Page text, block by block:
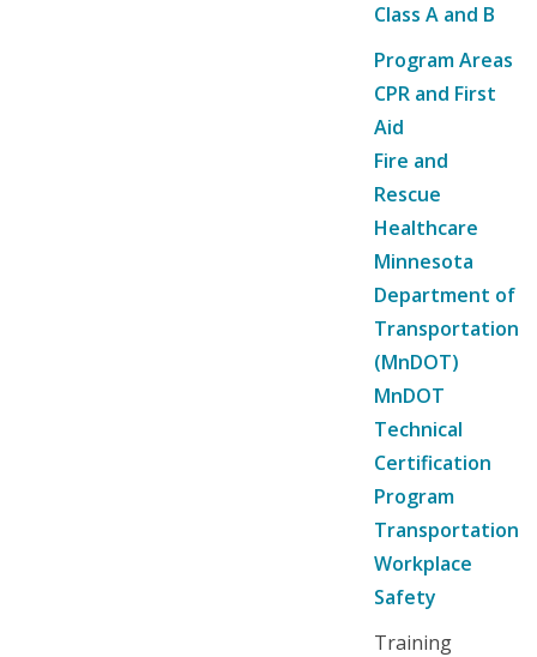
Class A and B
Program Areas
CPR and First
Aid
Fire and
Rescue
Healthcare
Minnesota
Department of
Transportation
(MnDOT)
MnDOT
Technical
Certification
Program
Transportation
Workplace
Safety
Training